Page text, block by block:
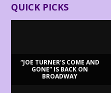
QUICK PICKS
“JOE TURNER’S COME AND
GONE” IS BACK ON
BROADWAY